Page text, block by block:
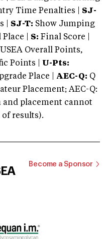
Time Penalties | SJ-
| SJ-T: Show Jumping
| S: Final Score |
USEA Overall Points,
Points | U-Pts:
Place | AEC-Q: Q
Placement; AEC-Q:
placement cannot
of results).
Become a Sponsor